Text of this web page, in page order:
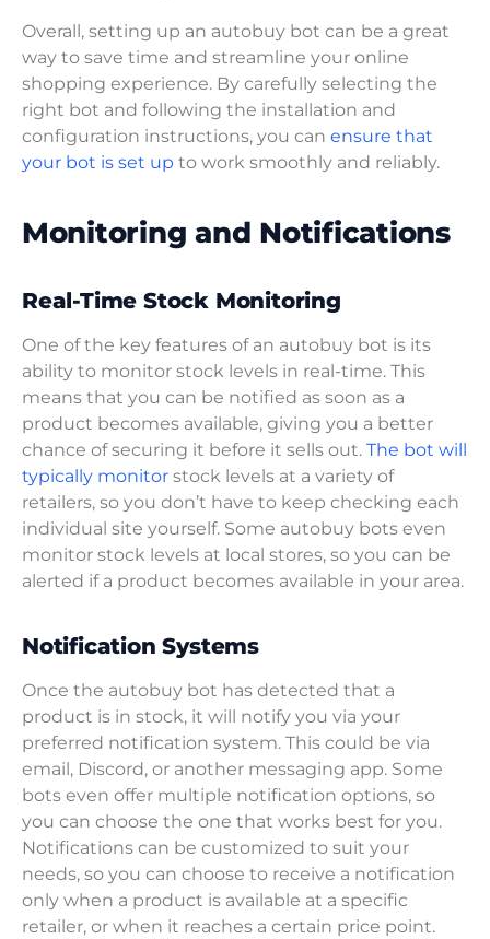
Overall, setting up an autobuy bot can be a great
way to save time and streamline your online
shopping experience. By carefully selecting the
right bot and following the installation and
configuration instructions, you can ensure that
your bot is set up to work smoothly and reliably.
Monitoring and Notifications
Real-Time Stock Monitoring
One of the key features of an autobuy bot is its
ability to monitor stock levels in real-time. This
means that you can be notified as soon as a
product becomes available, giving you a better
chance of securing it before it sells out. The bot will
typically monitor stock levels at a variety of
retailers, so you don’t have to keep checking each
individual site yourself. Some autobuy bots even
monitor stock levels at local stores, so you can be
alerted if a product becomes available in your area.
Notification Systems
Once the autobuy bot has detected that a
product is in stock, it will notify you via your
preferred notification system. This could be via
email, Discord, or another messaging app. Some
bots even offer multiple notification options, so
you can choose the one that works best for you.
Notifications can be customized to suit your
needs, so you can choose to receive a notification
only when a product is available at a specific
retailer, or when it reaches a certain price point.